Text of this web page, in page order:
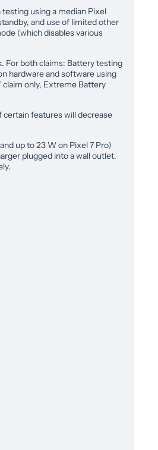
testing using a median Pixel
and use of limited other
(which disables various
For both claims: Battery testing
hardware and software using
only, Extreme Battery
certain features will decrease
up to 23 W on Pixel 7 Pro)
plugged into a wall outlet.